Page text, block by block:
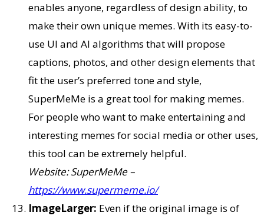
enables anyone, regardless of design ability, to
make their own unique memes. With its easy-to-
use UI and AI algorithms that will propose
captions, photos, and other design elements that
fit the user’s preferred tone and style,
SuperMeMe is a great tool for making memes.
For people who want to make entertaining and
interesting memes for social media or other uses,
this tool can be extremely helpful.
Website: SuperMeMe –
https://www.supermeme.io/
ImageLarger: Even if the original image is of